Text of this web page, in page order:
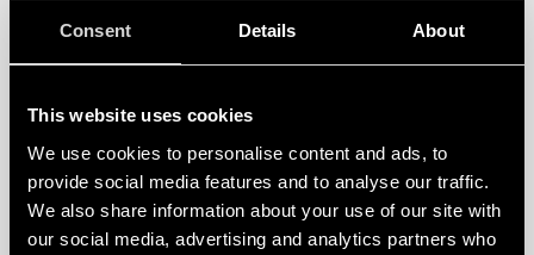
Consent Details About
This website uses cookies
We use cookies to personalise content and ads, to
provide social media features and to analyse our traffic.
We also share information about your use of our site with
our social media, advertising and analytics partners who